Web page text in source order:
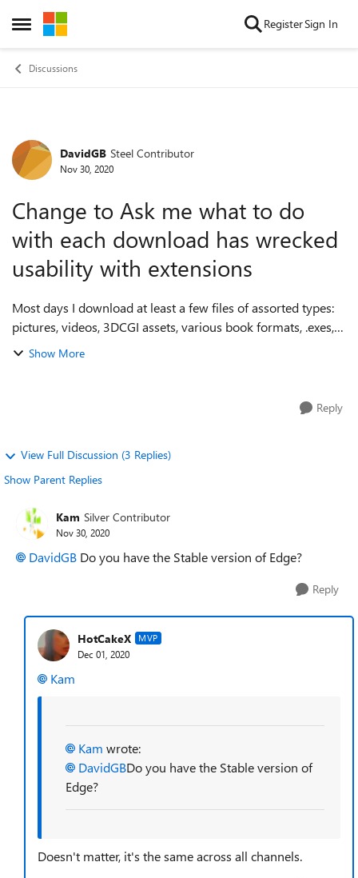
Open Side Menu
Skip to content RegisterSign In
Discussions
Forum Discussion
DavidGB Steel Contributor
Nov 30, 2020
Change to Ask me what to do
with each download has wrecked
usability with extensions
Most days I download at least a few files of assorted types:
pictures, videos, 3DCGI assets, various book formats, .exes,
zip, rar, etc., many quite big. Some days I download quite a
Show More
Reply
View Full Discussion (3 Replies)
Show Parent Replies
Kam Silver Contributor
Nov 30, 2020
DavidGB Do you have the Stable version of Edge?
Reply
HotCakeX MVP
Dec 01, 2020
Kam
Kam wrote:
DavidGBDo you have the Stable version of
Edge?
Doesn't matter, it's the same across all channels.